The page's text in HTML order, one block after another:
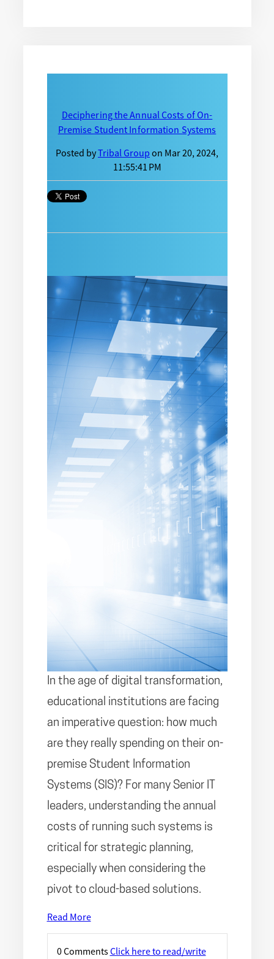
Deciphering the Annual Costs of On-
Premise Student Information Systems
Posted byTribal Group on Mar 20, 2024,
11:55:41 PM
In the age of digital transformation,
educational institutions are facing
an imperative question: how much
are they really spending on their on-
premise Student Information
Systems (SIS)? For many Senior IT
leaders, understanding the annual
costs of running such systems is
critical for strategic planning,
especially when considering the
pivot to cloud-based solutions.
Read More
0 CommentsClick here to read/write